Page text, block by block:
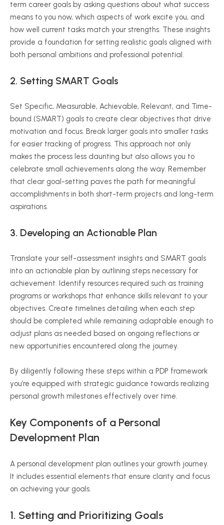
term career goals by asking questions about what success
means to you now, which aspects of work excite you, and
how well current tasks match your strengths. These insights
provide a foundation for setting realistic goals aligned with
both personal ambitions and professional potential.
2. Setting SMART Goals
Set Specific, Measurable, Achievable, Relevant, and Time-
bound (SMART) goals to create clear objectives that drive
motivation and focus. Break larger goals into smaller tasks
for easier tracking of progress. This approach not only
makes the process less daunting but also allows you to
celebrate small achievements along the way. Remember
that clear goal-setting paves the path for meaningful
accomplishments in both short-term projects and long-term
aspirations.
3. Developing an Actionable Plan
Translate your self-assessment insights and SMART goals
into an actionable plan by outlining steps necessary for
achievement. Identify resources required such as training
programs or workshops that enhance skills relevant to your
objectives. Create timelines detailing when each step
should be completed while remaining adaptable enough to
adjust plans as needed based on ongoing reflections or
new opportunities encountered along the journey.
By diligently following these steps within a PDP framework
you’re equipped with strategic guidance towards realizing
personal growth milestones effectively over time.
Key Components of a Personal
Development Plan
A personal development plan outlines your growth journey.
It includes essential elements that ensure clarity and focus
on achieving your goals.
1. Setting and Prioritizing Goals